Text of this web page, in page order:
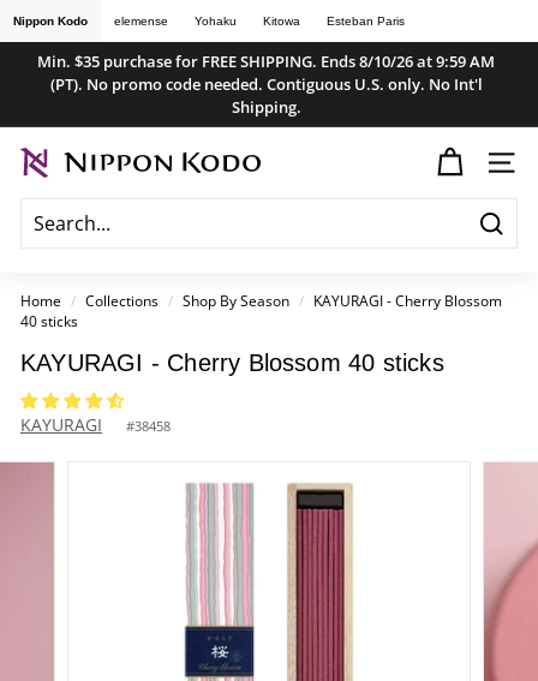
Skip
to
content
Nippon Kodo elemense Yohaku Kitowa Esteban Paris
Pause
slideshow
Min. $35 purchase for FREE SHIPPING. Ends 8/10/26 at 9:59 AM
(PT). No promo code needed. Contiguous U.S. only. No Int'l
Shipping.
n
i
p
o
n
k
o
d
o
SITE
Home / Collections / Shop By Season / KAYURAGI - Cherry Blossom
40 sticks
KAYURAGI - Cherry Blossom 40 sticks
KAYURAGI #38458